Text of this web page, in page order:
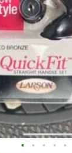
• • • • •